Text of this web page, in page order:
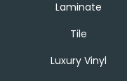
Laminate
Tile
Luxury Vinyl